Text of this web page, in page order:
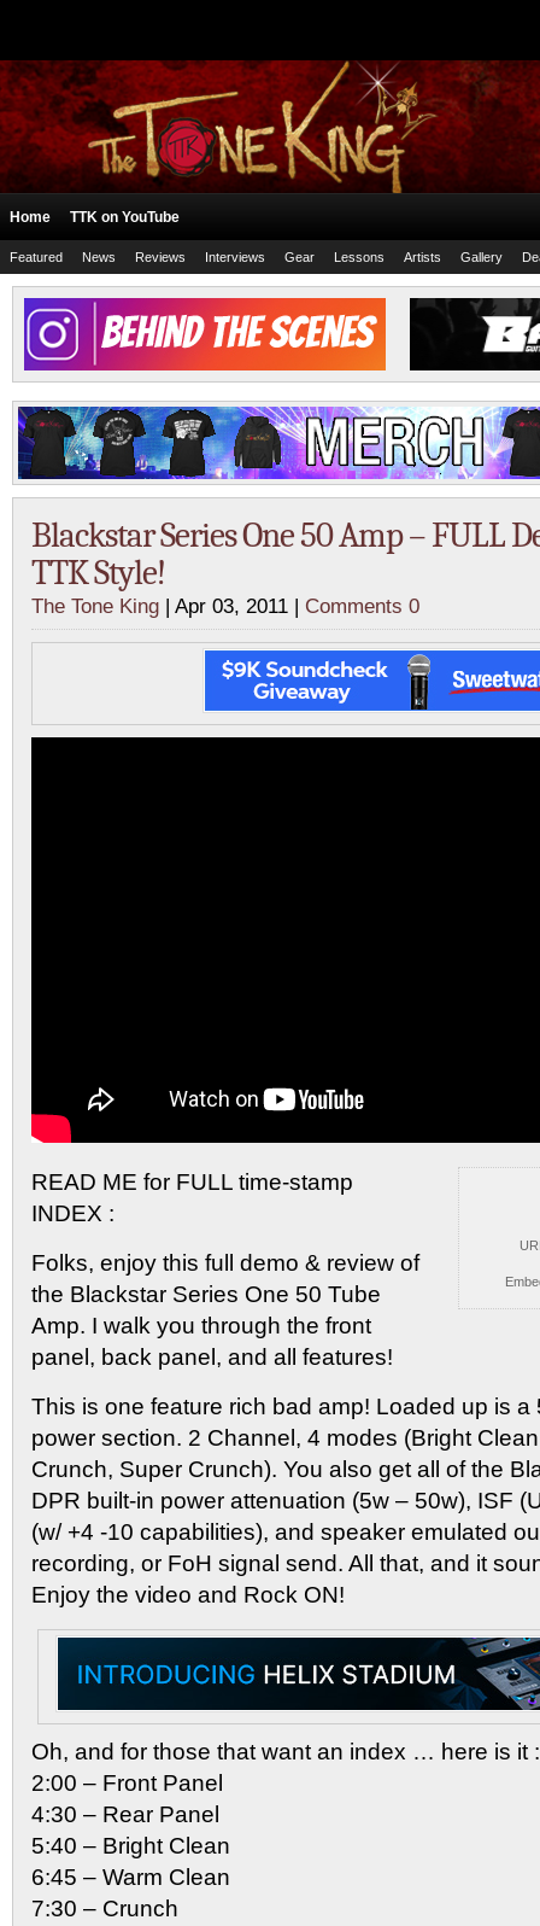
Home TTK on YouTube
Featured News Reviews Interviews Gear Lessons Artists Gallery
Blackstar Series One 50 Amp – FULL
TTK Style!
The Tone King | Apr 03, 2011 | Comments 0
READ ME for FULL time-stamp
INDEX :
Folks, enjoy this full demo & review of
the Blackstar Series One 50 Tube
Amp. I walk you through the front
panel, back panel, and all features!
This is one feature rich bad amp! Loaded up is
power section. 2 Channel, 4 modes (Bright
Crunch, Super Crunch). You also get all of the
DPR built-in power attenuation (5w – 50w), ISF
(w/ +4 -10 capabilities), and speaker emulated
recording, or FoH signal send. All that, and it
Enjoy the video and Rock ON!
Oh, and for those that want an index … here is it :
2:00 – Front Panel
4:30 – Rear Panel
5:40 – Bright Clean
6:45 – Warm Clean
7:30 – Crunch